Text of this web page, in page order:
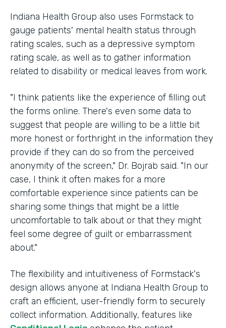
Indiana Health Group also uses Formstack to
gauge patients' mental health status through
rating scales, such as a depressive symptom
rating scale, as well as to gather information
related to disability or medical leaves from work.
"I think patients like the experience of filling out
the forms online. There's even some data to
suggest that people are willing to be a little bit
more honest or forthright in the information they
provide if they can do so from the perceived
anonymity of the screen," Dr. Bojrab said. "In our
case, I think it often makes for a more
comfortable experience since patients can be
sharing some things that might be a little
uncomfortable to talk about or that they might
feel some degree of guilt or embarrassment
about."
The flexibility and intuitiveness of Formstack's
design allows anyone at Indiana Health Group to
craft an efficient, user-friendly form to securely
collect information. Additionally, features like